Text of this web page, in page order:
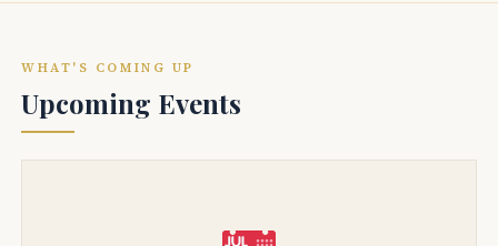
WHAT'S COMING UP
Upcoming Events